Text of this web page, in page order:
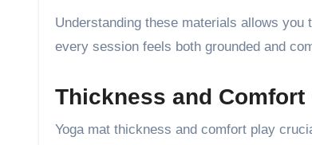
Understanding these materials allows
every session feels both grounded and
Thickness and
Yoga mat thickness and comfort play